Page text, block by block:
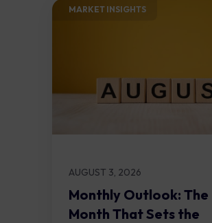
MARKET INSIGHTS​
AUGUST 3, 2026
Monthly Outlook: The
Month That Sets the